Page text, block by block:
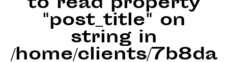
"post_title" on
string in
/home/clients/7b8da